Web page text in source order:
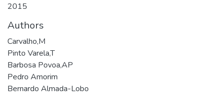
2015
Authors
Carvalho,M
Pinto Varela,T
Barbosa Povoa,AP
Pedro Amorim
Bernardo Almada-Lobo